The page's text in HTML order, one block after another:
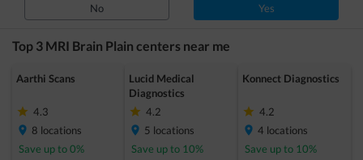
No Yes
Top 3 MRI Brain Plain centers near me
Aarthi Scans
4.3
8 locations
Save up to0%
Lucid Medical
Diagnostics
4.2
5 locations
Save up to 10%
Konnect Diagnostics
4.2
4 locations
Save up to 10%